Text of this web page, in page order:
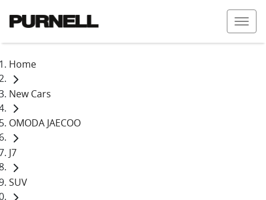
Home
New Cars
OMODA JAECOO
J7
SUV